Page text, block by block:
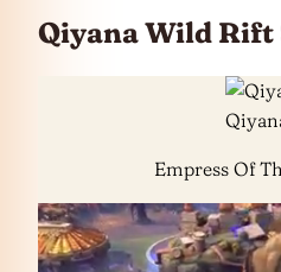
Qiyana Wild Rift
Empress Of